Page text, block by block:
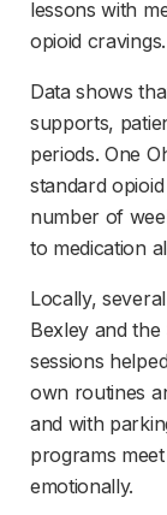
lessons with
opioid cravings.
Data shows
supports,
periods. One
standard
number of
to medication
Locally,
Bexley and
sessions
own routines
and with
programs
emotionally.